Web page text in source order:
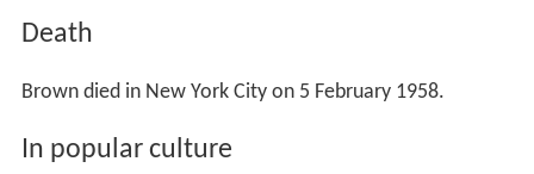
Death
Brown died in New York City on 5 February 1958.
In popular culture